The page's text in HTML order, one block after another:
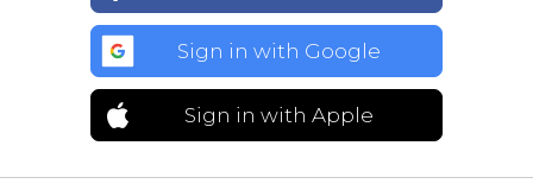
Sign in with Google
Sign in with Apple